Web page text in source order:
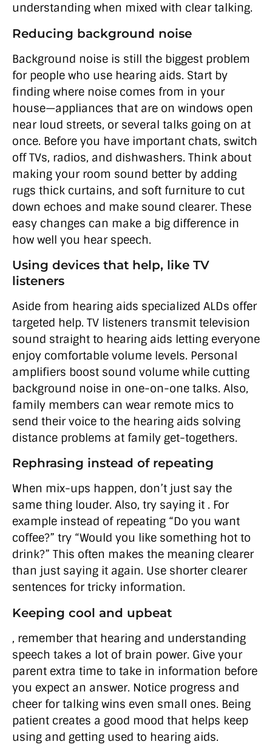
understanding when mixed with clear talking.
Reducing background noise
Background noise is still the biggest problem
for people who use hearing aids. Start by
finding where noise comes from in your
house—appliances that are on windows open
near loud streets, or several talks going on at
once. Before you have important chats, switch
off TVs, radios, and dishwashers. Think about
making your room sound better by adding
rugs thick curtains, and soft furniture to cut
down echoes and make sound clearer. These
easy changes can make a big difference in
how well you hear speech.
Using devices that help, like TV
listeners
Aside from hearing aids specialized ALDs offer
targeted help. TV listeners transmit television
sound straight to hearing aids letting everyone
enjoy comfortable volume levels. Personal
amplifiers boost sound volume while cutting
background noise in one-on-one talks. Also,
family members can wear remote mics to
send their voice to the hearing aids solving
distance problems at family get-togethers.
Rephrasing instead of repeating
When mix-ups happen, don’t just say the
same thing louder. Also, try saying it . For
example instead of repeating “Do you want
coffee?” try “Would you like something hot to
drink?” This often makes the meaning clearer
than just saying it again. Use shorter clearer
sentences for tricky information.
Keeping cool and upbeat
, remember that hearing and understanding
speech takes a lot of brain power. Give your
parent extra time to take in information before
you expect an answer. Notice progress and
cheer for talking wins even small ones. Being
patient creates a good mood that helps keep
using and getting used to hearing aids.